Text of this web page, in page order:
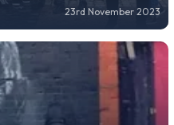
23rd November 2023